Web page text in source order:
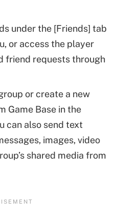
under the [Friends] tab
or access the player
friend requests through
or create a new
Game Base in the
can also send text
images, video
shared media from